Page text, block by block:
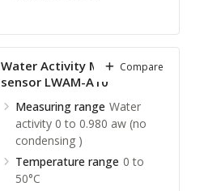
Water Activity Meter with
sensor LWAM-A10
Measuring range Water
activity 0 to 0.980 aw (no
condensing )
Temperature range 0 to
50°C
Compare